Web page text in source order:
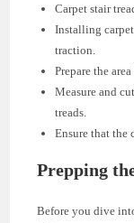
Carpet stair
Installing
traction.
Prepare the
Measure and
treads.
Ensure that the
Prepping
Before you dive